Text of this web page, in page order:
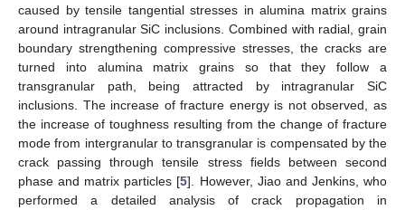
caused by tensile tangential stresses in alumina matrix grains
around intragranular SiC inclusions. Combined with radial, grain
boundary strengthening compressive stresses, the cracks are
turned into alumina matrix grains so that they follow a
transgranular path, being attracted by intragranular SiC
inclusions. The increase of fracture energy is not observed, as
the increase of toughness resulting from the change of fracture
mode from intergranular to transgranular is compensated by the
crack passing through tensile stress fields between second
phase and matrix particles [5]. However, Jiao and Jenkins, who
performed a detailed analysis of crack propagation in